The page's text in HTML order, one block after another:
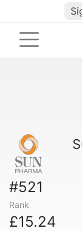
#521
Rank
£15.24